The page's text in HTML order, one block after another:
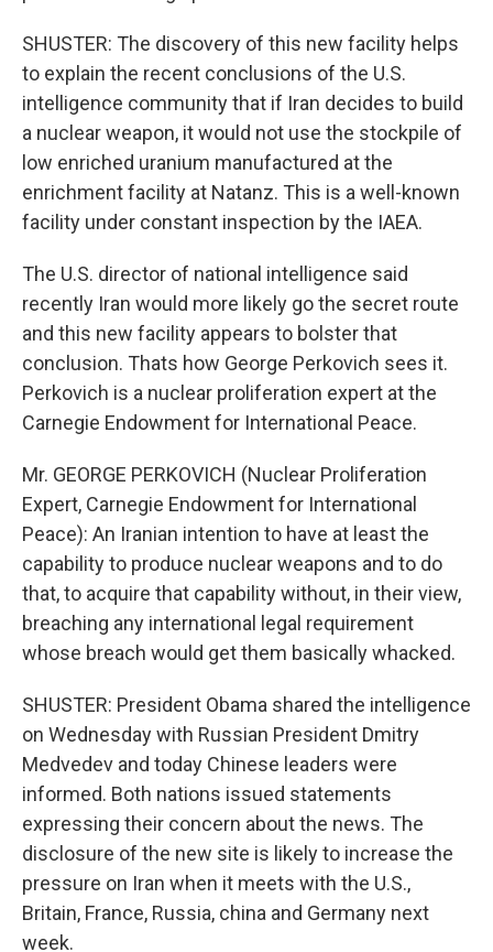
SHUSTER: The discovery of this new facility helps
to explain the recent conclusions of the U.S.
intelligence community that if Iran decides to build
a nuclear weapon, it would not use the stockpile of
low enriched uranium manufactured at the
enrichment facility at Natanz. This is a well-known
facility under constant inspection by the IAEA.
The U.S. director of national intelligence said
recently Iran would more likely go the secret route
and this new facility appears to bolster that
conclusion. Thats how George Perkovich sees it.
Perkovich is a nuclear proliferation expert at the
Carnegie Endowment for International Peace.
Mr. GEORGE PERKOVICH (Nuclear Proliferation
Expert, Carnegie Endowment for International
Peace): An Iranian intention to have at least the
capability to produce nuclear weapons and to do
that, to acquire that capability without, in their view,
breaching any international legal requirement
whose breach would get them basically whacked.
SHUSTER: President Obama shared the intelligence
on Wednesday with Russian President Dmitry
Medvedev and today Chinese leaders were
informed. Both nations issued statements
expressing their concern about the news. The
disclosure of the new site is likely to increase the
pressure on Iran when it meets with the U.S.,
Britain, France, Russia, china and Germany next
week.